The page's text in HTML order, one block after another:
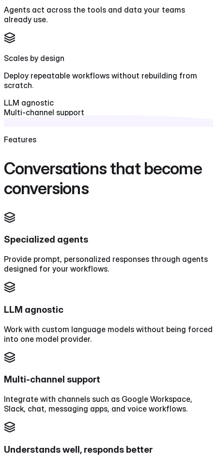
Agents act across the tools and data your teams
already use.
Scales by design
Deploy repeatable workflows without rebuilding from
scratch.
LLM agnostic
Multi-channel support
Features
Conversations that become
conversions
Specialized agents
Provide prompt, personalized responses through agents
designed for your workflows.
LLM agnostic
Work with custom language models without being forced
into one model provider.
Multi-channel support
Integrate with channels such as Google Workspace,
Slack, chat, messaging apps, and voice workflows.
Understands well, responds better